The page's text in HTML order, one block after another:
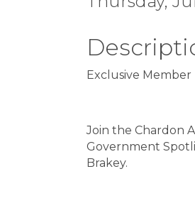
Exclusive
Join the Chardon
Government
Brakey.